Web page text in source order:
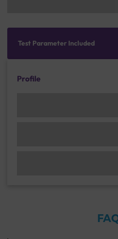
Test Parameter Included
Profile